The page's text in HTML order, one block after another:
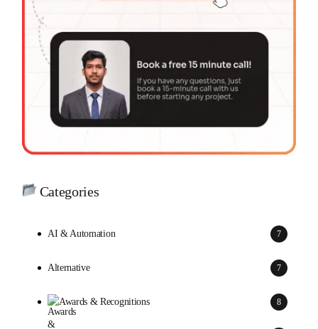
Categories
AI & Automation 7
Alternative 7
Awards & Recognitions 8